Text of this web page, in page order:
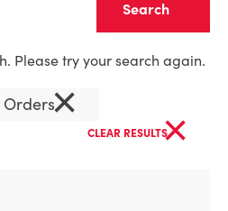
Please try your search again.
Orders×
CLEAR RESULTS×